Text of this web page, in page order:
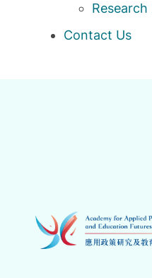
Contact Us